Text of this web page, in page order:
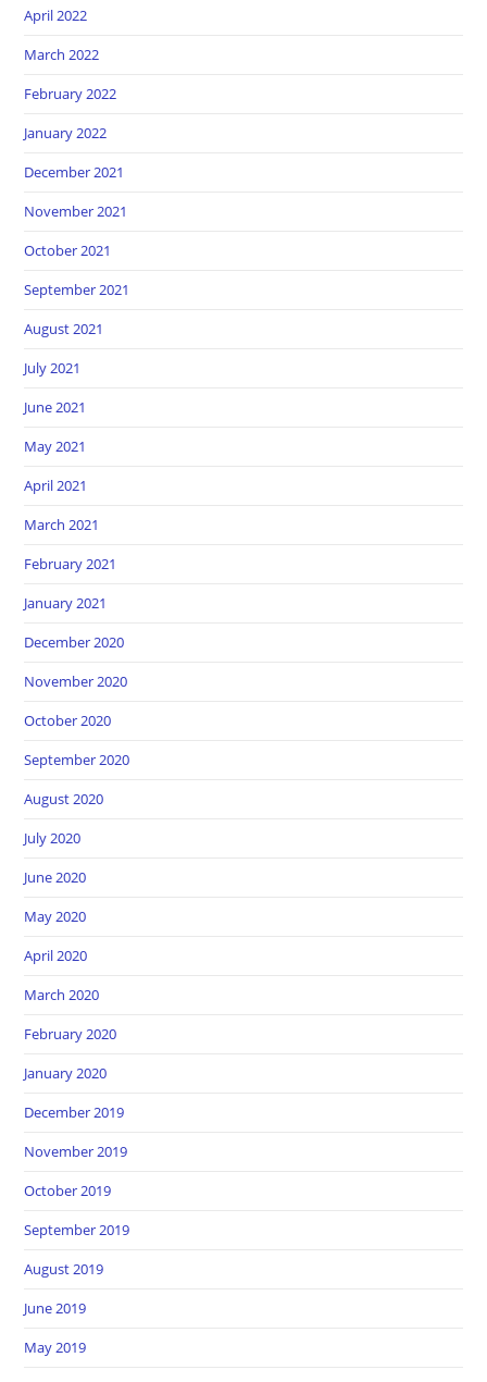
April 2022
March 2022
February 2022
January 2022
December 2021
November 2021
October 2021
September 2021
August 2021
July 2021
June 2021
May 2021
April 2021
March 2021
February 2021
January 2021
December 2020
November 2020
October 2020
September 2020
August 2020
July 2020
June 2020
May 2020
April 2020
March 2020
February 2020
January 2020
December 2019
November 2019
October 2019
September 2019
August 2019
June 2019
May 2019